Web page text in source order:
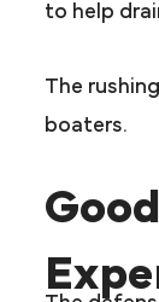
to help
The
boaters.